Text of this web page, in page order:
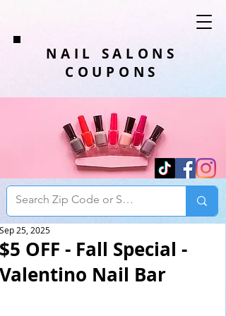
NAIL SALONS
COUPONS
$5 OFF - Fall Special -
Valentino Nail Bar
Sep 25, 2025